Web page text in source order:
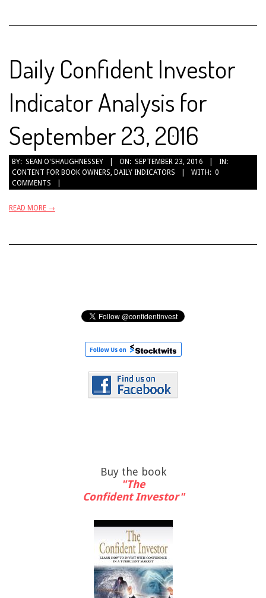
Daily Confident Investor
Indicator Analysis for
September 23, 2016
2016-
09-
23
BY: SEAN O'SHAUGHNESSEY ON: SEPTEMBER 23, 2016
IN:
CONTENT FOR BOOK OWNERS, DAILY INDICATORS WITH: 0
COMMENTS
READ MORE →
Buy the book
"The
Confident Investor"